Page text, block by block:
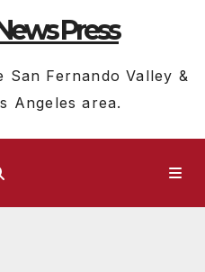
Press
San Fernando Valley &
Angeles area.